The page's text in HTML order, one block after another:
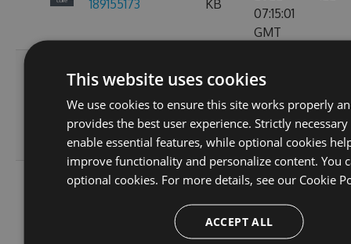
189155173
KB
07:15:01
GMT
2.3.0-preview-
185537766
73.21
Nov
2022
10:24:46
GMT
103
61.15
KB
Wed, 16
2022
11:26:30
This website uses cookies
We use cookies to ensure this site works properly
provides the best user experience. Strictly
enable essential features, while optional cookies
improve functionality and personalize content. You
optional cookies. For more details, see our Cookie
ACCEPT ALL